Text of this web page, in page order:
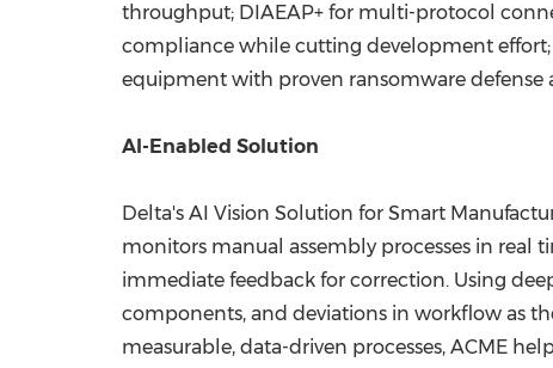
throughput; DIAEAP+ for multi-protocol
compliance while cutting development
equipment with proven ransomware defense
AI-Enabled Solution
Delta's AI Vision Solution for Smart
monitors manual assembly processes in real
immediate feedback for correction. Using
components, and deviations in workflow as
measurable, data-driven processes, ACME